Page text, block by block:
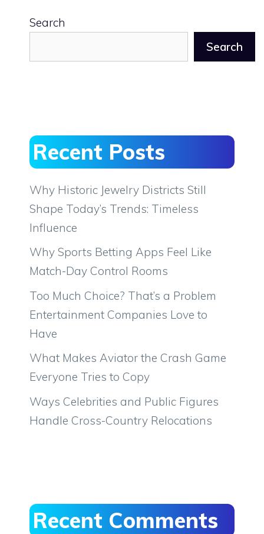
Search
Search
Recent Posts
Why Historic Jewelry Districts Still
Shape Today’s Trends: Timeless
Influence
Why Sports Betting Apps Feel Like
Match-Day Control Rooms
Too Much Choice? That’s a Problem
Entertainment Companies Love to
Have
What Makes Aviator the Crash Game
Everyone Tries to Copy
Ways Celebrities and Public Figures
Handle Cross-Country Relocations
Recent Comments